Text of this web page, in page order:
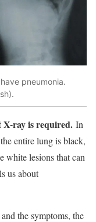
pneumonia.
X-ray is required. In
entire lung is black,
white lesions that can
us about
the symptoms, the